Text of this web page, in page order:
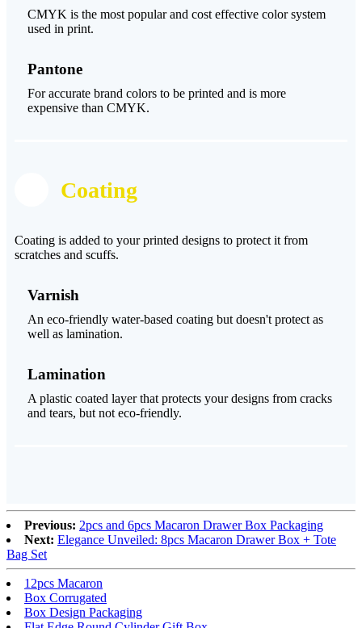
CMYK is the most popular and cost effective color system
used in print.
Pantone
For accurate brand colors to be printed and is more
expensive than CMYK.
Coating
Coating is added to your printed designs to protect it from
scratches and scuffs.
Varnish
An eco-friendly water-based coating but doesn't protect as
well as lamination.
Lamination
A plastic coated layer that protects your designs from cracks
and tears, but not eco-friendly.
Previous: 2pcs and 6pcs Macaron Drawer Box Packaging
Next: Elegance Unveiled: 8pcs Macaron Drawer Box + Tote
Bag Set
12pcs Macaron
Box Corrugated
Box Design Packaging